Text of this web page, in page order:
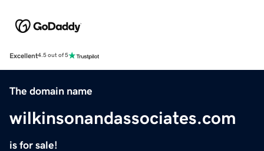
Excellent4.5 out of 5
The domain name
wilkinsonandassociates.com
is for sale!